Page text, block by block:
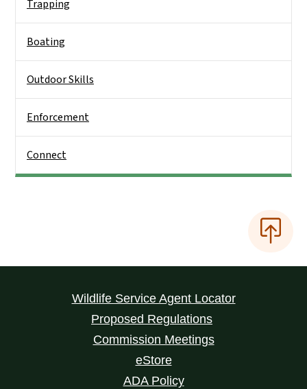
Trapping
Boating
Outdoor Skills
Enforcement
Connect
Wildlife Service Agent Locator
Proposed Regulations
Commission Meetings
eStore
ADA Policy